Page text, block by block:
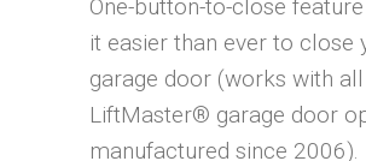
One-button-to-close
it easier than ever to close
garage door (works with all
LiftMaster® garage door
manufactured since 2006).